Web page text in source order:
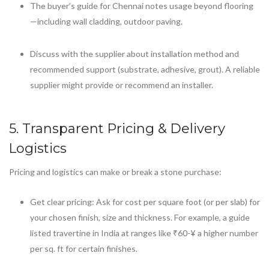
The buyer’s guide for Chennai notes usage beyond flooring
—including wall cladding, outdoor paving.
Discuss with the supplier about installation method and
recommended support (substrate, adhesive, grout). A reliable
supplier might provide or recommend an installer.
5. Transparent Pricing & Delivery
Logistics
Pricing and logistics can make or break a stone purchase:
Get clear pricing: Ask for cost per square foot (or per slab) for
your chosen finish, size and thickness. For example, a guide
listed travertine in India at ranges like ₹60-¥ a higher number
per sq. ft for certain finishes.